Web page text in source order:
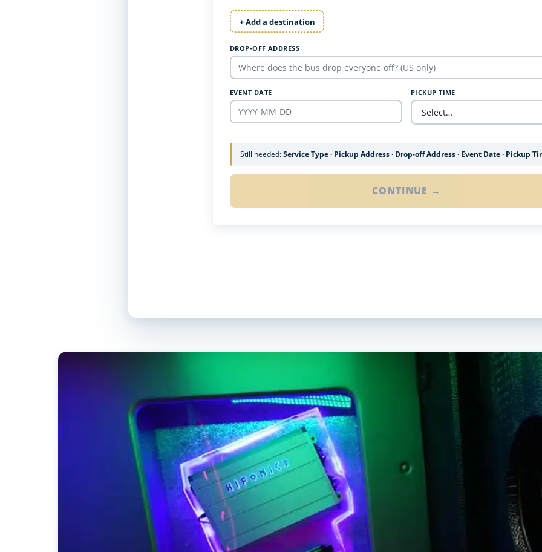
+ Add a destination
DROP-OFF ADDRESS
EVENT DATE PICKUP TIME
Still needed:Service Type · Pickup Address · Drop-off Address · Event Date · Pickup
CONTINUE →